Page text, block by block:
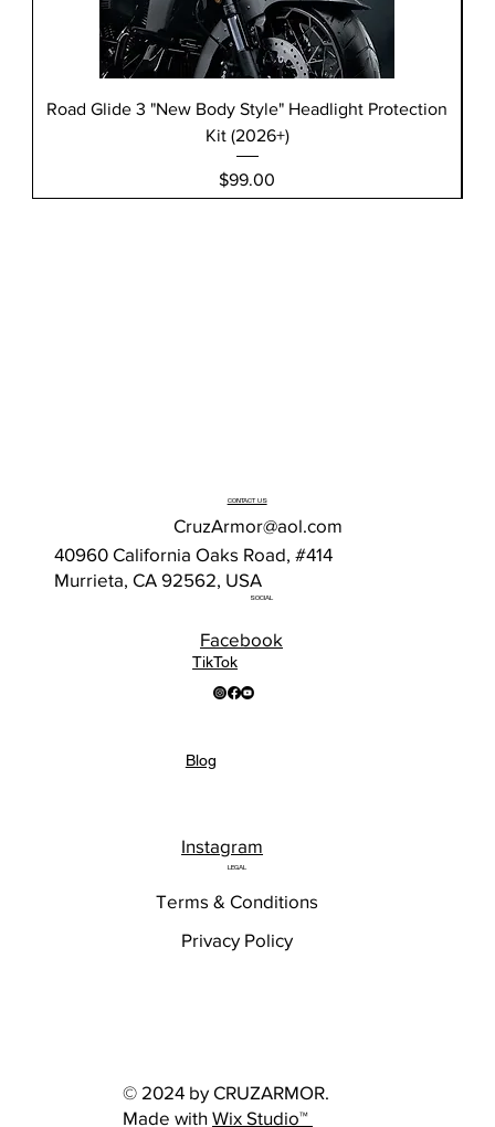
Road Glide 3 "New Body Style" Headlight Protection
Kit (2026+)
Price
$99.00
CONTACT US
CruzArmor@aol.com
40960 California Oaks Road, #414
Murrieta, CA 92562, USA
SOCIAL
TikTok
Facebook
Blog
Instagram
LEGAL
Terms & Conditions
Privacy Policy
© 2024 by CRUZARMOR.
Made withWix Studio™